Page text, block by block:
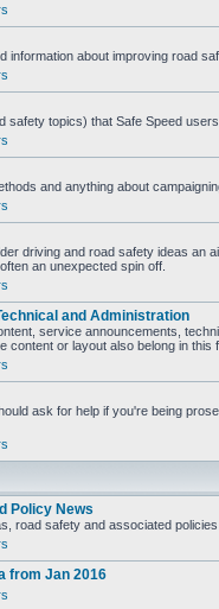
information about improving road
safety topics) that Safe Speed
and anything about
driving and road safety ideas an
an unexpected spin off.
and Administration
service announcements,
content or layout also belong in this
ask for help if you're being
Policy News
road safety and associated policies
from Jan 2016